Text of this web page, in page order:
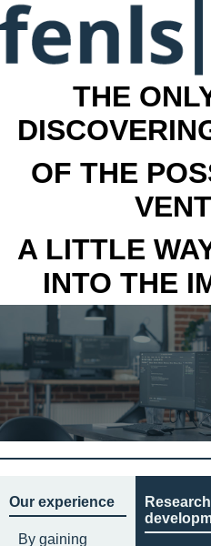
THE
OF THE
A LITTLE
INTO THE
Our experience
By gaining